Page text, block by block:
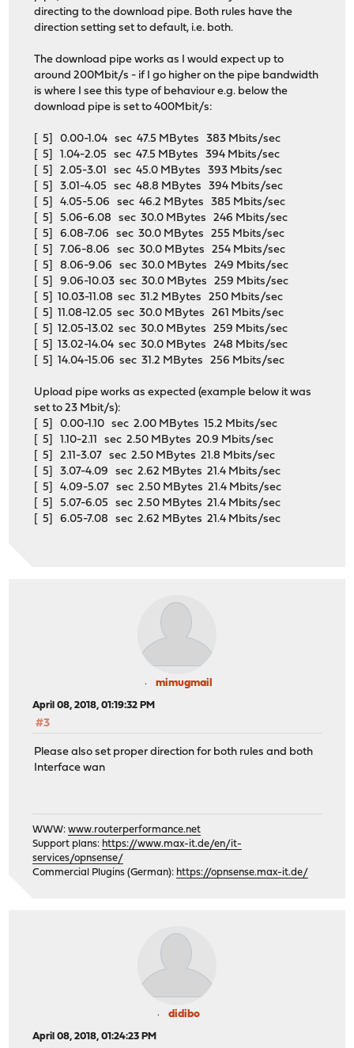
directing to the download pipe. Both rules have the
direction setting set to default, i.e. both.
The download pipe works as I would expect up to
around 200Mbit/s - if I go higher on the pipe bandwidth
is where I see this type of behaviour e.g. below the
download pipe is set to 400Mbit/s:
[ 5] 0.00-1.04 sec 47.5 MBytes 383 Mbits/sec
[ 5] 1.04-2.05 sec 47.5 MBytes 394 Mbits/sec
[ 5] 2.05-3.01 sec 45.0 MBytes 393 Mbits/sec
[ 5] 3.01-4.05 sec 48.8 MBytes 394 Mbits/sec
[ 5] 4.05-5.06 sec 46.2 MBytes 385 Mbits/sec
[ 5] 5.06-6.08 sec 30.0 MBytes 246 Mbits/sec
[ 5] 6.08-7.06 sec 30.0 MBytes 255 Mbits/sec
[ 5] 7.06-8.06 sec 30.0 MBytes 254 Mbits/sec
[ 5] 8.06-9.06 sec 30.0 MBytes 249 Mbits/sec
[ 5] 9.06-10.03 sec 30.0 MBytes 259 Mbits/sec
[ 5] 10.03-11.08 sec 31.2 MBytes 250 Mbits/sec
[ 5] 11.08-12.05 sec 30.0 MBytes 261 Mbits/sec
[ 5] 12.05-13.02 sec 30.0 MBytes 259 Mbits/sec
[ 5] 13.02-14.04 sec 30.0 MBytes 248 Mbits/sec
[ 5] 14.04-15.06 sec 31.2 MBytes 256 Mbits/sec
Upload pipe works as expected (example below it was
set to 23 Mbit/s):
[ 5] 0.00-1.10 sec 2.00 MBytes 15.2 Mbits/sec
[ 5] 1.10-2.11 sec 2.50 MBytes 20.9 Mbits/sec
[ 5] 2.11-3.07 sec 2.50 MBytes 21.8 Mbits/sec
[ 5] 3.07-4.09 sec 2.62 MBytes 21.4 Mbits/sec
[ 5] 4.09-5.07 sec 2.50 MBytes 21.4 Mbits/sec
[ 5] 5.07-6.05 sec 2.50 MBytes 21.4 Mbits/sec
[ 5] 6.05-7.08 sec 2.62 MBytes 21.4 Mbits/sec
mimugmail
April 08, 2018, 01:19:32 PM
#3
Please also set proper direction for both rules and both
Interface wan
WWW:www.routerperformance.net
Support plans: https://www.max-it.de/en/it-
services/opnsense/
Commercial Plugins (German): https://opnsense.max-it.de/
didibo
April 08, 2018, 01:24:23 PM